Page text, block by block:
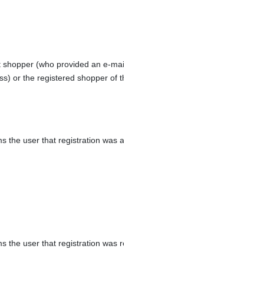
shopper (who provided an e-mail address during order check-out
or the registered shopper of the order.
the user that registration was approved.
the user that registration was rejected.